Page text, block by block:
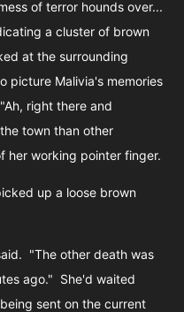
of terror hounds over...
a cluster of brown
at the surrounding
picture Malivia's memories
right there and
town than other
her working pointer finger.
up a loose brown
"The other death was
ago." She'd waited
sent on the current